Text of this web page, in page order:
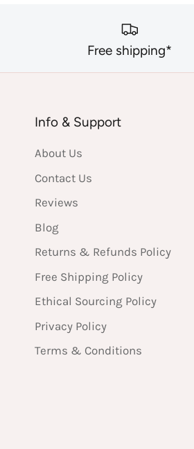
Free shipping*
Info & Support
About Us
Contact Us
Reviews
Blog
Returns & Refunds Policy
Free Shipping Policy
Ethical Sourcing Policy
Privacy Policy
Terms & Conditions